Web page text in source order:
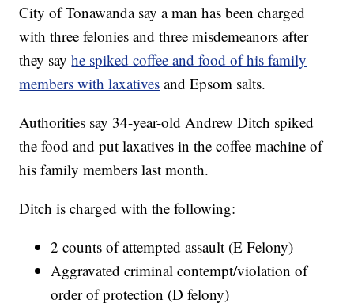
City of Tonawanda say a man has been charged
with three felonies and three misdemeanors after
they sayhe spiked coffee and food of his family
members with laxatives and Epsom salts.
Authorities say 34-year-old Andrew Ditch spiked
the food and put laxatives in the coffee machine of
his family members last month.
Ditch is charged with the following:
2 counts of attempted assault (E Felony)
Aggravated criminal contempt/violation of
order of protection (D felony)